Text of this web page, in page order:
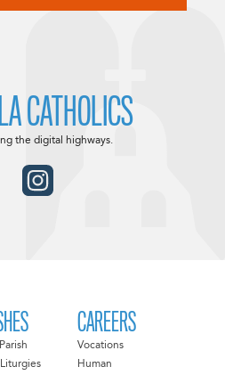
CAREERS
Vocations
Human
CATHOLICS
the digital highways.